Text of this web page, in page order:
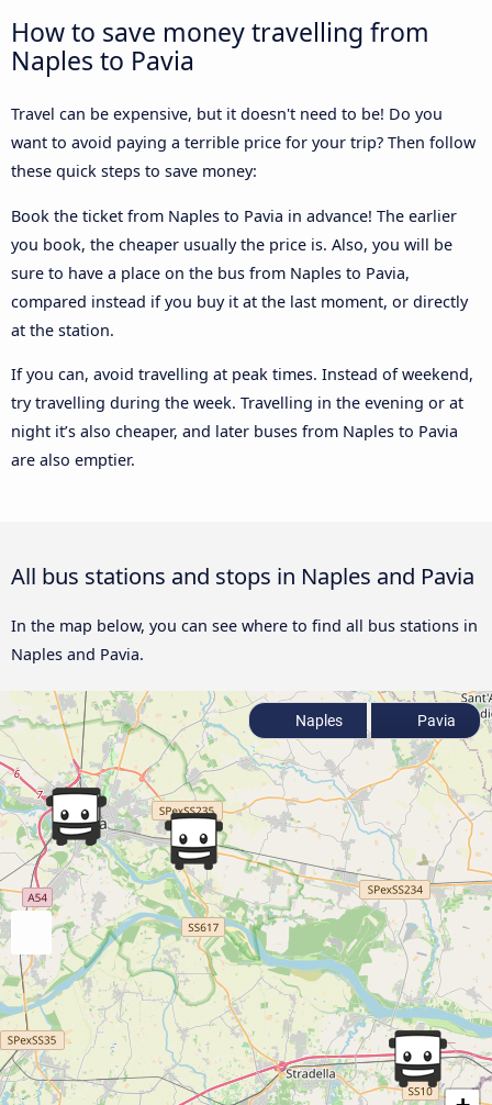
How to save money travelling from
Naples to Pavia
Travel can be expensive, but it doesn't need to be! Do you
want to avoid paying a terrible price for your trip? Then follow
these quick steps to save money:
Book the ticket from Naples to Pavia in advance! The earlier
you book, the cheaper usually the price is. Also, you will be
sure to have a place on the bus from Naples to Pavia,
compared instead if you buy it at the last moment, or directly
at the station.
If you can, avoid travelling at peak times. Instead of weekend,
try travelling during the week. Travelling in the evening or at
night it’s also cheaper, and later buses from Naples to Pavia
are also emptier.
All bus stations and stops in Naples and Pavia
In the map below, you can see where to find all bus stations in
Naples and Pavia.
Naples Pavia